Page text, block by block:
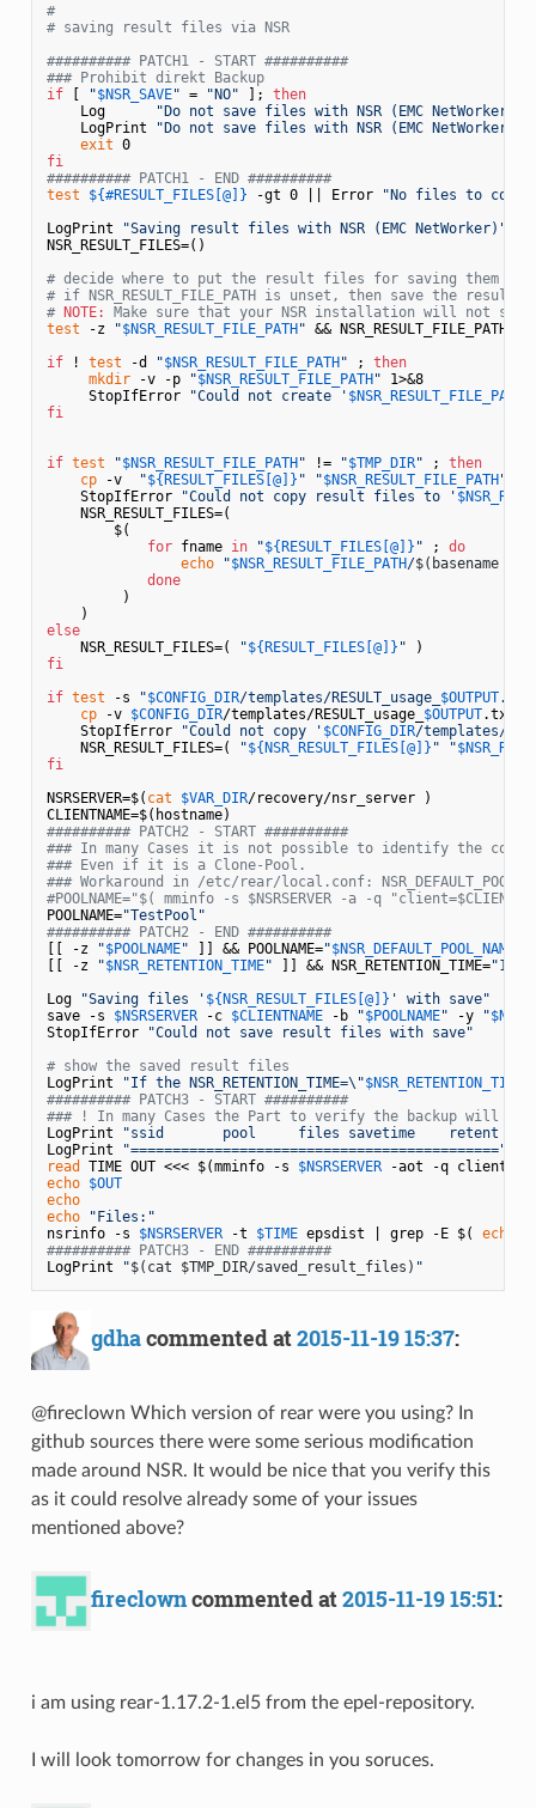
#
# saving result files via NSR
########## PATCH1 - START ##########
### Prohibit direkt Backup
if [ "$NSR_SAVE" = "NO" ]; then
    Log
"Do not save files with NSR (EMC NetWorker)"
    LogPrint
"Do not save files with NSR (EMC NetWorker)"
exit
0
fi
########## PATCH1 - END ##########
test
${#RESULT_FILES[@]} -gt 0 || Error
"No files to copy
LogPrint
"Saving result files with NSR (EMC NetWorker)"
NSR_RESULT_FILES=()
# decide where to put the result files for saving them with
# if NSR_RESULT_FILE_PATH is unset, then save the
# NOTE:
Make sure that your NSR installation will not
test -z "$NSR_RESULT_FILE_PATH" && NSR_RESULT_FILE_PATH=
if ! test -d "$NSR_RESULT_FILE_PATH" ; then
mkdir -v -p "$NSR_RESULT_FILE_PATH" 1>&8
     StopIfError
"Could not create ' $NSR_RESULT_FILE_PATH
fi
if test "$NSR_RESULT_FILE_PATH" != "$TMP_DIR" ; then
cp -v "${RESULT_FILES[@]} " "$NSR_RESULT_FILE_PATH"
    StopIfError
"Could not copy result files to '
    NSR_RESULT_FILES=(
        $(
for fname in "${RESULT_FILES[@]} " ; do
echo
"$NSR_RESULT_FILE_PATH/$(basename
done
         )
else
    NSR_RESULT_FILES=(
"${RESULT_FILES[@]} "
fi
if test -s "$CONFIG_DIR/templates/RESULT_usage_ $OUTPUT
cp -v $CONFIG_DIR/templates/RESULT_usage_ $OUTPUT.txt
    StopIfError
"Could not copy ' $CONFIG_DIR/templates/
    NSR_RESULT_FILES=(
"${NSR_RESULT_FILES[@]} " "
fi
NSRSERVER=$( cat $VAR_DIR/recovery/nsr_server )
########## PATCH2 - START ##########
### In many Cases it is not possible to identify the
### Even if it is a Clone-Pool.
### Workaround in /etc/rear/local.conf:
#POOLNAME="$( mminfo -s $NSRSERVER -a -q
POOLNAME="TestPool"
########## PATCH2 - END ##########
[[ -z
"$POOLNAME" ]] && POOLNAME="$NSR_DEFAULT_POOL_NAME
[[ -z
"$NSR_RETENTION_TIME" ]] && NSR_RETENTION_TIME="1
Log
"Saving files ' ${NSR_RESULT_FILES[@]} ' with save"
save -s $NSRSERVER -c $CLIENTNAME -b "$POOLNAME" -y "
StopIfError
"Could not save result files with save"
# show the saved result files
LogPrint
"If the NSR_RETENTION_TIME=\"$NSR_RETENTION_TIME
########## PATCH3 - START ##########
### ! In many Cases the Part to verify the backup will
LogPrint
"ssid       pool     files savetime    retent
LogPrint
"============================================"
read
TIME OUT <<< $(mminfo -s $NSRSERVER -aot -q
echo $OUT
echo
echo
"Files:"
nsrinfo -s $NSRSERVER -t $TIME epsdist | grep -E $( echo
########## PATCH3 - END ##########
LogPrint
"$(cat $TMP_DIR/saved_result_files) "
gdhacommented at2015-11-19 15:37:
@fireclown Which version of rear were you using? In
github sources there were some serious modification
made around NSR. It would be nice that you verify this
as it could resolve already some of your issues
mentioned above?
fireclowncommented at2015-11-19 15:51:
i am using rear-1.17.2-1.el5 from the epel-repository.
I will look tomorrow for changes in you soruces.